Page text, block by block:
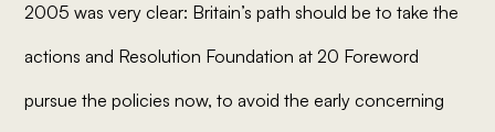
2005 was very clear: Britain’s path should be to take the
actions and Resolution Foundation at 20 Foreword
pursue the policies now, to avoid the early concerning